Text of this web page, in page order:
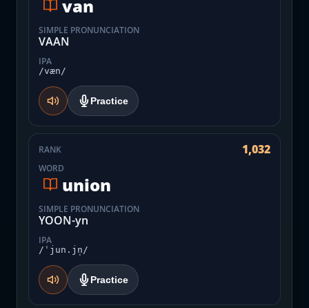
van
SIMPLE PRONUNCIATION
VAAN
IPA
/væn/
Practice
RANK 1,032
WORD
union
SIMPLE PRONUNCIATION
YOON-yn
IPA
/ˈjun.jn̩/
Practice